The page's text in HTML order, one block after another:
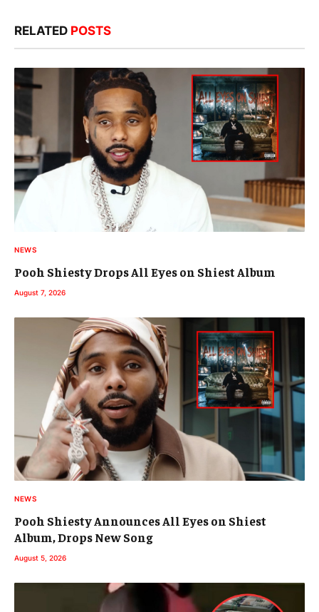
RELATED POSTS
NEWS
Pooh Shiesty Drops All Eyes on Shiest Album
August 7, 2026
NEWS
Pooh Shiesty Announces All Eyes on Shiest
Album, Drops New Song
August 5, 2026